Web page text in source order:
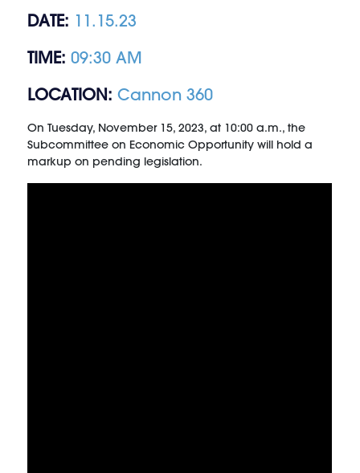
DATE: 11.15.23
TIME: 09:30 AM
LOCATION: Cannon 360
On Tuesday, November 15, 2023, at 10:00 a.m., the
Subcommittee on Economic Opportunity will hold a
markup on pending legislation.